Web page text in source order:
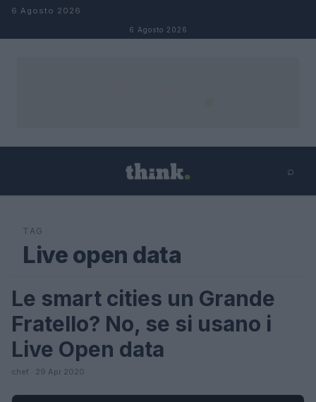
Salta al contenuto
6 Agosto 2026
6 Agosto 2026
⌕
TAG
Live open data
CLIMATE CHANGE
Le smart cities un Grande
Fratello? No, se si usano i
Live Open data
chef · 29 Apr 2020